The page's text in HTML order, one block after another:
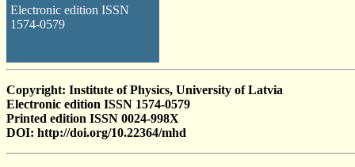
Electronic edition ISSN
1574-0579
Copyright: Institute of Physics, University of Latvia
Electronic edition ISSN 1574-0579
Printed edition ISSN 0024-998X
DOI: http://doi.org/10.22364/mhd